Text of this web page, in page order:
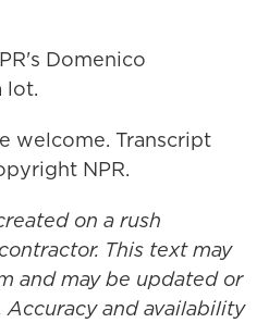
Domenico
lot.
welcome. Transcript
NPR.
on a rush
This text may
and may be updated or
and availability